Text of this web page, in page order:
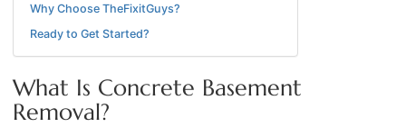
Why Choose TheFixitGuys?
Ready to Get Started?
What Is Concrete Basement
Removal?